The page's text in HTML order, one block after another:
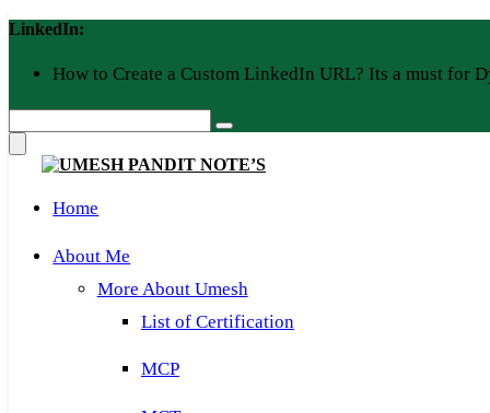
Skip
to
LinkedIn:
How to Create a Custom LinkedIn URL? Its a must for
Home
About Me
More About Umesh
List of Certification
MCP